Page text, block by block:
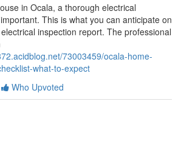
in Ocala, a thorough electrical
This is what you can anticipate on
inspection report. The professional
73003459/ocala-home-
what-to-expect
Who Upvoted